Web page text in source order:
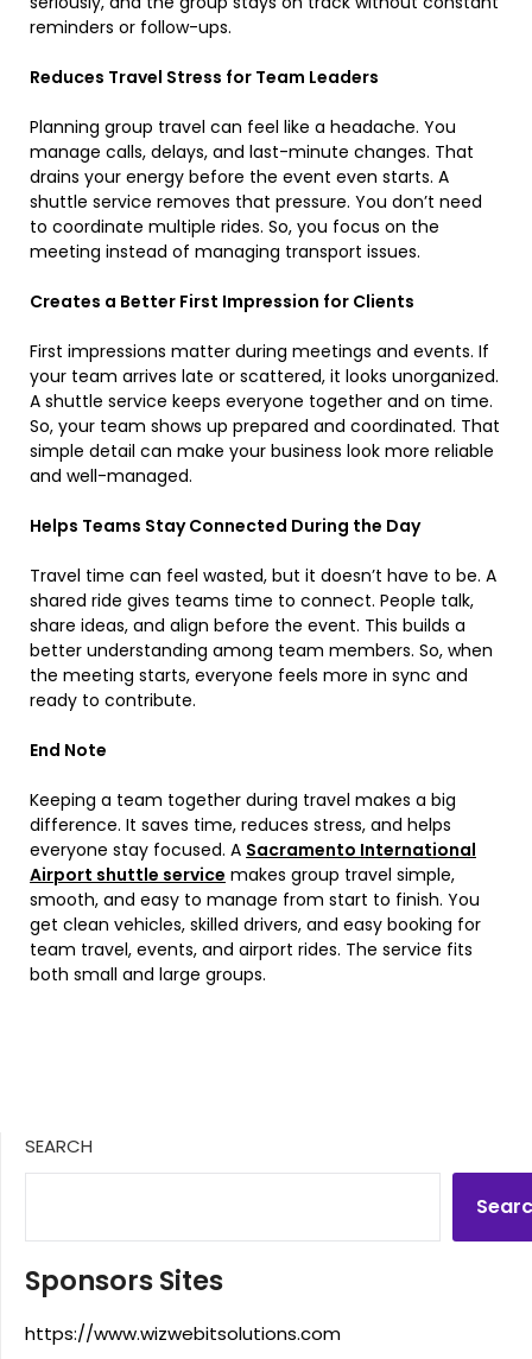
reminders or follow-ups.
Reduces Travel Stress for Team Leaders
Planning group travel can feel like a headache. You
manage calls, delays, and last-minute changes. That
drains your energy before the event even starts. A
shuttle service removes that pressure. You don’t need
to coordinate multiple rides. So, you focus on the
meeting instead of managing transport issues.
Creates a Better First Impression for Clients
First impressions matter during meetings and events. If
your team arrives late or scattered, it looks unorganized.
A shuttle service keeps everyone together and on time.
So, your team shows up prepared and coordinated. That
simple detail can make your business look more reliable
and well-managed.
Helps Teams Stay Connected During the Day
Travel time can feel wasted, but it doesn’t have to be. A
shared ride gives teams time to connect. People talk,
share ideas, and align before the event. This builds a
better understanding among team members. So, when
the meeting starts, everyone feels more in sync and
ready to contribute.
End Note
Keeping a team together during travel makes a big
difference. It saves time, reduces stress, and helps
everyone stay focused. A Sacramento International
Airport shuttle service makes group travel simple,
smooth, and easy to manage from start to finish. You
get clean vehicles, skilled drivers, and easy booking for
team travel, events, and airport rides. The service fits
both small and large groups.
SEARCH
Sponsors Sites
https://www.wizwebitsolutions.com